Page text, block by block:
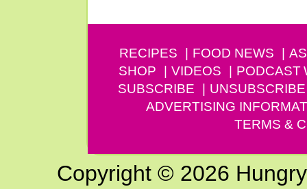
RECIPES FOOD NEWS
SHOP
VIDEOS PODCAST
SUBSCRIBE
UNSUBSCRIBE
ADVERTISING
TERMS &
Copyright © 2026